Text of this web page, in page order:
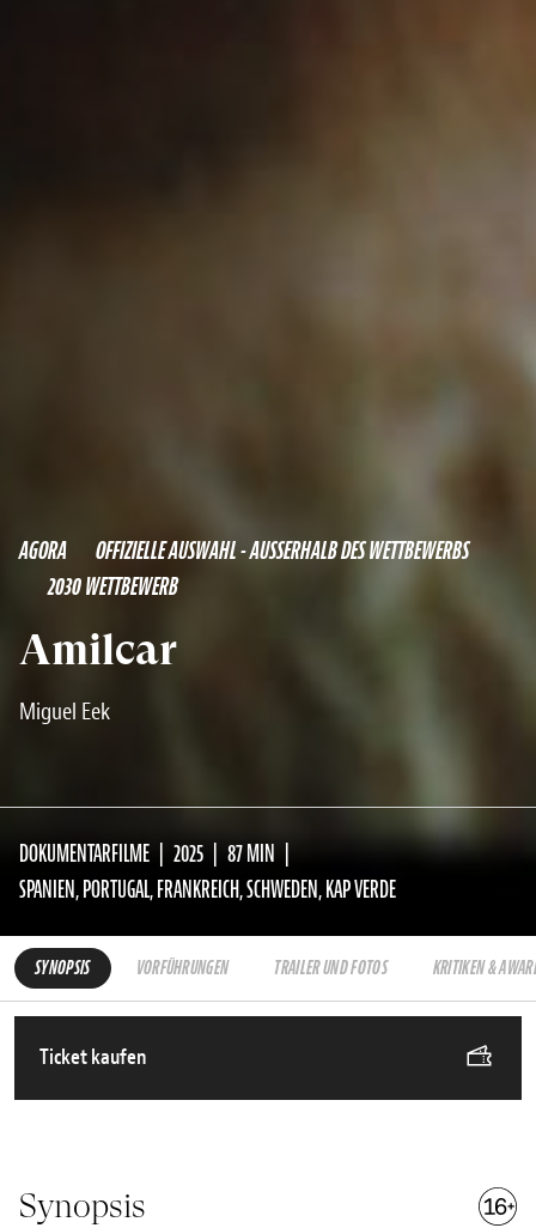
AGORA
OFFIZIELLE AUSWAHL - AUSSERHALB DES WETTBEWERBS
2030 WETTBEWERB
Amilcar
Miguel Eek
DOKUMENTARFILME 2025
87 MIN
SPANIEN, PORTUGAL, FRANKREICH, SCHWEDEN, KAP VERDE
SYNOPSIS VORFÜHRUNGEN TRAILER UND FOTOS KRITIKEN &
Ticket kaufen
Synopsis